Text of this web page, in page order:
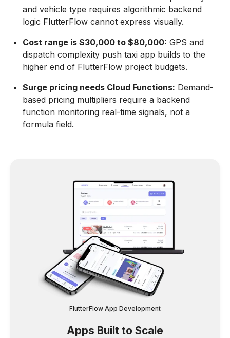
and vehicle type requires algorithmic backend
logic FlutterFlow cannot express visually.
Cost range is $30,000 to $80,000: GPS and
dispatch complexity push taxi app builds to the
higher end of FlutterFlow project budgets.
Surge pricing needs Cloud Functions: Demand-
based pricing multipliers require a backend
function monitoring real-time signals, not a
formula field.
FlutterFlow App Development
Apps Built to Scale